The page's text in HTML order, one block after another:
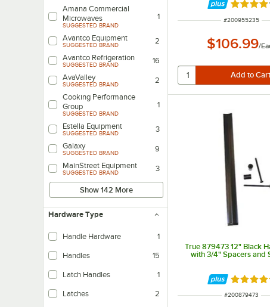
Amana Commercial
Microwaves
SUGGESTED BRAND
1
Avantco Equipment
SUGGESTED BRAND
2
Avantco Refrigeration
SUGGESTED BRAND
16
AvaValley
SUGGESTED BRAND
2
Cooking Performance
Group
SUGGESTED BRAND
1
Estella Equipment
SUGGESTED BRAND
3
Galaxy
SUGGESTED BRAND
9
MainStreet Equipment
SUGGESTED BRAND 3
Show 142 More
Hardware Type
Handle Hardware 1
Handles 15
Latch Handles 1
Latches 2
Rated 4
ITEM NUMBER
#200955235
$106.99/
True 879473 12" Black
with 3/4" Spacers and
Rated 5
ITEM NUMBER
#200879473